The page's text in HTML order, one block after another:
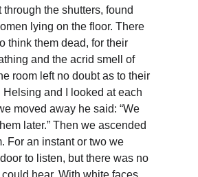
through the shutters, found
lying on the floor. There
think them dead, for their
and the acrid smell of
room left no doubt as to their
Helsing and I looked at each
moved away he said: “We
later.” Then we ascended
For an instant or two we
to listen, but there was no
hear. With white faces